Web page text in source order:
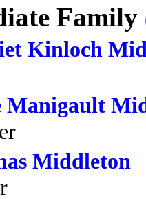
Family
Kinloch
Manigault
Middleton